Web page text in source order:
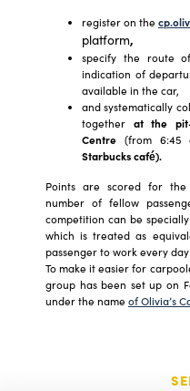
register on the
platform,
specify the route
indication of
available in the car,
and systematically
together at the
Centre (from 6:45
Starbucks café).
Points are scored for
number of fellow
competition can be
which is treated as
passenger to work every
To make it easier for
group has been set up on
under the name of Olivia’s